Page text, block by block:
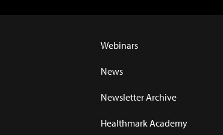
Webinars
News
Newsletter Archive
Healthmark Academy